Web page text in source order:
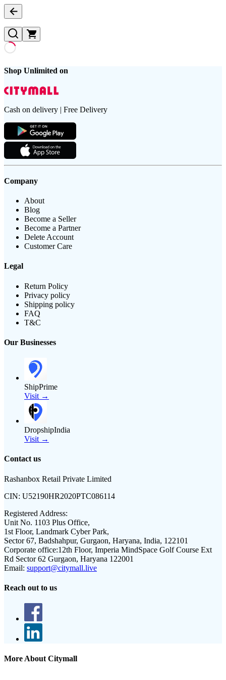
Shop Unlimited on
Cash on delivery | Free Delivery
Company
About
Blog
Become a Seller
Become a Partner
Delete Account
Customer Care
Legal
Return Policy
Privacy policy
Shipping policy
FAQ
T&C
Our Businesses
ShipPrime
Visit →
DropshipIndia
Visit →
Contact us
Rashanbox Retail Private Limited
CIN: U52190HR2020PTC086114
Registered Address:
Unit No. 1103 Plus Office,
1st Floor, Landmark Cyber Park,
Sector 67, Badshahpur, Gurgaon, Haryana, India, 122101
Corporate office:12th Floor, Imperia MindSpace Golf Course Ext
Rd Sector 62 Gurgaon, Haryana 122001
Email: support@citymall.live
Reach out to us
More About Citymall